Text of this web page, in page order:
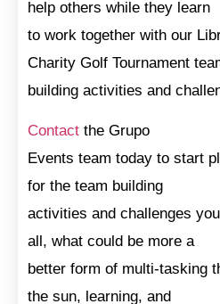
help others while they learn
to work together with our
Charity Golf Tournament
building activities and
Contact the Grupo
Events team today to start
for the team building
activities and challenges
all, what could be more a
better form of multi-tasking
the sun, learning, and